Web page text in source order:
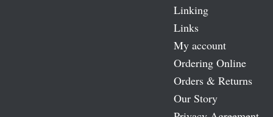
Linking
Links
My account
Ordering Online
Orders & Returns
Our Story